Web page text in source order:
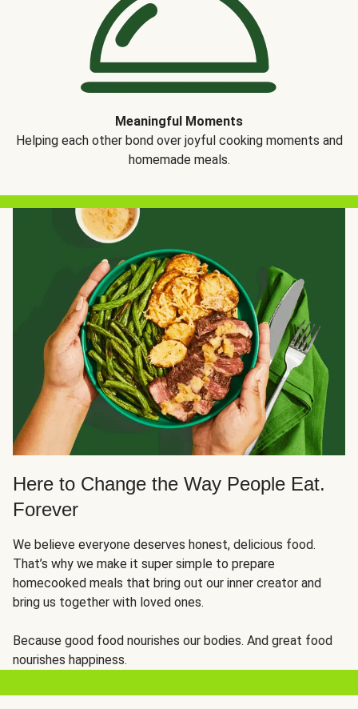
Meaningful Moments
Helping each other bond over joyful cooking moments and
homemade meals.
Here to Change the Way People Eat.
Forever
We believe everyone deserves honest, delicious food.
That’s why we make it super simple to prepare
homecooked meals that bring out our inner creator and
bring us together with loved ones.
Because good food nourishes our bodies. And great food
nourishes happiness.